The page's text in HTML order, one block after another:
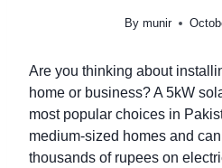
By munir
Are you thinking about
home or business? A 5kW
most popular choices in
medium-sized homes and
thousands of rupees on